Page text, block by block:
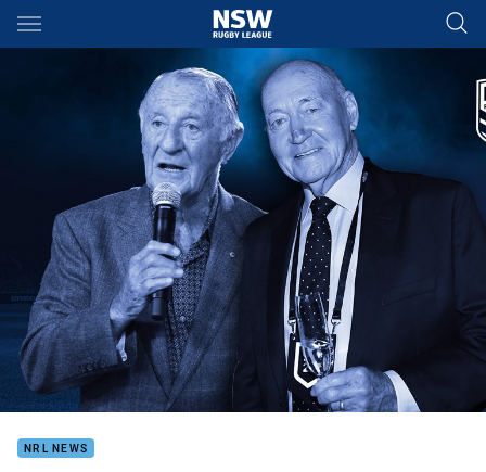
Main
You have skipped the navigation, tab for page content
NRL NEWS